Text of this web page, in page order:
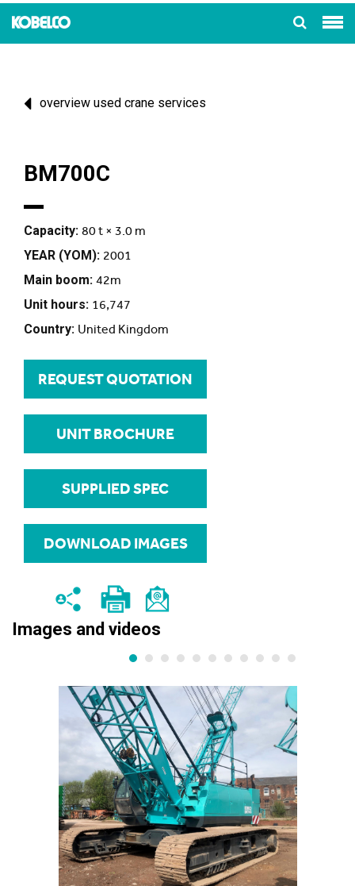
overview used crane services
Images and videos
BM700C
Capacity: 80 t × 3.0 m
YEAR (YOM): 2001
Main boom: 42m
Unit hours: 16,747
Country: United Kingdom
REQUEST QUOTATION
UNIT BROCHURE
SUPPLIED SPEC
DOWNLOAD IMAGES